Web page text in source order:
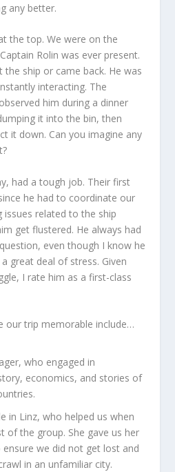
any better.
the top. We were on the
Rolin was ever present.
ship or came back. He was
interacting. The
him during a dinner
it into the bin, then
it down. Can you imagine any
had a tough job. Their first
he had to coordinate our
issues related to the ship
get flustered. He always had
even though I know he
great deal of stress. Given
I rate him as a first-class
our trip memorable include…
who engaged in
economics, and stories of
in Linz, who helped us when
of the group. She gave us her
we did not get lost and
in an unfamiliar city.